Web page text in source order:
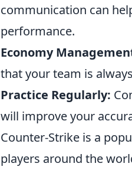
communication can
performance.
Economy
that your team is
Practice Regularly:
will improve your
Counter-Strike is a
players around the